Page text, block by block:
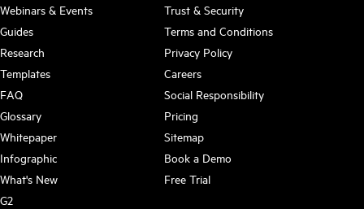
Webinars & Events
Guides
Research
Templates
FAQ
Glossary
Whitepaper
Infographic
What's New
G2
Trust & Security
Terms and Conditions
Privacy Policy
Careers
Social Responsibility
Pricing
Sitemap
Book a Demo
Free Trial